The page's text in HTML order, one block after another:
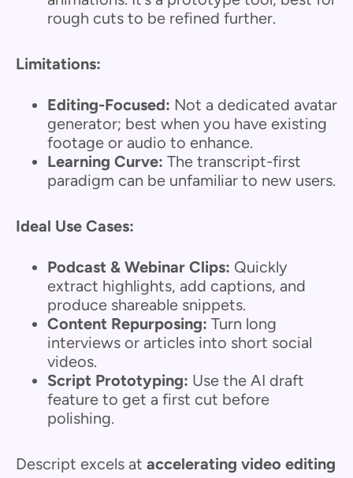
rough cuts to be refined further.
Limitations:
Editing-Focused: Not a dedicated avatar
generator; best when you have existing
footage or audio to enhance.
Learning Curve: The transcript-first
paradigm can be unfamiliar to new users.
Ideal Use Cases:
Podcast & Webinar Clips: Quickly
extract highlights, add captions, and
produce shareable snippets.
Content Repurposing: Turn long
interviews or articles into short social
videos.
Script Prototyping: Use the AI draft
feature to get a first cut before
polishing.
Descript excels at accelerating video editing